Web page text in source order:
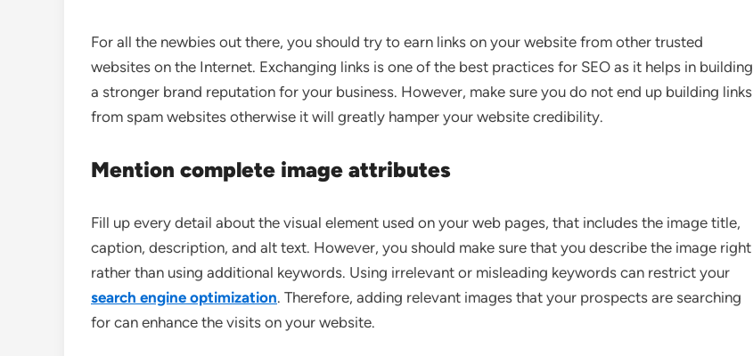
For all the newbies out there, you should try to earn links on your website from other trusted
websites on the Internet. Exchanging links is one of the best practices for SEO as it helps in building
a stronger brand reputation for your business. However, make sure you do not end up building links
from spam websites otherwise it will greatly hamper your website credibility.
Mention complete image attributes
Fill up every detail about the visual element used on your web pages, that includes the image title,
caption, description, and alt text. However, you should make sure that you describe the image right
rather than using additional keywords. Using irrelevant or misleading keywords can restrict your
search engine optimization. Therefore, adding relevant images that your prospects are searching
for can enhance the visits on your website.